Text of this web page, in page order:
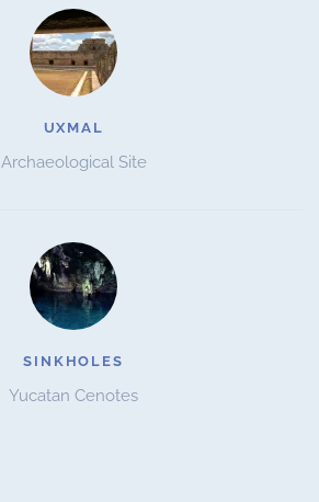
UXMAL
Archaeological Site
SINKHOLES
Yucatan Cenotes